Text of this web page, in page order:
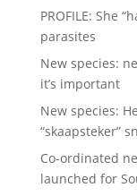
PROFILE: She
parasites
New species:
it’s important
New species:
“skaapsteker”
Co-ordinated
launched for